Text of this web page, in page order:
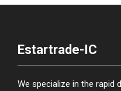
Estartrade-IC
We specialize in the rapid